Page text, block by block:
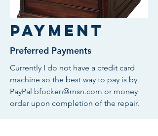
Payment
Preferred Payments
Currently I do not have a credit card
machine so the best way to pay is by
PayPal bfocken@msn.com or money
order upon completion of the repair.